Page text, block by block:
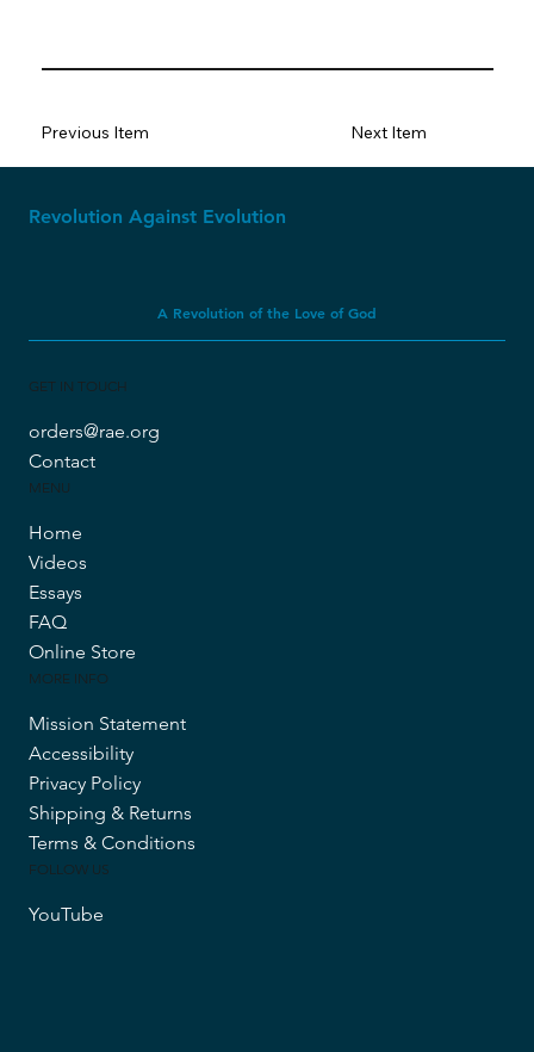
Previous Item Next Item
Revolution Against Evolution
A Revolution of the Love of God
GET IN TOUCH
orders@rae.org
Contact
MENU
Home
Videos
Essays
FAQ
Online Store
MORE INFO
Mission Statement
Accessibility
Privacy Policy
Shipping & Returns
Terms & Conditions
FOLLOW US
YouTube